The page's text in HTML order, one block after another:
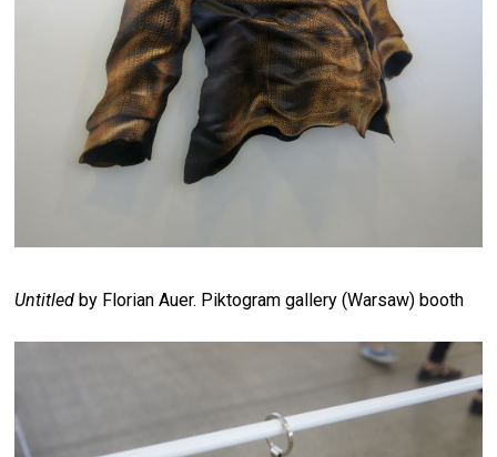
Untitledby Florian Auer. Piktogram gallery (Warsaw) booth